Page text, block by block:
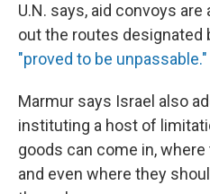
U.N. says, aid convoys
out the routes designated
"proved to be unpassable."
Marmur says Israel also
instituting a host of
goods can come in,
and even where they